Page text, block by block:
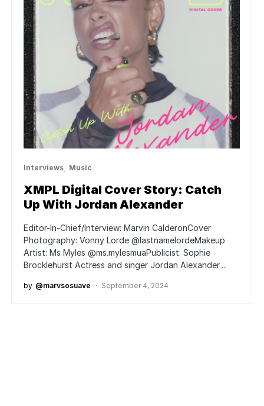
Interviews Music
XMPL Digital Cover Story: Catch
Up With Jordan Alexander
Editor-In-Chief/Interview: Marvin CalderonCover
Photography: Vonny Lorde @lastnamelordeMakeup
Artist: Ms Myles @ms.mylesmuaPublicist: Sophie
Brocklehurst Actress and singer Jordan Alexander…
by @marvsosuave September 4, 2024